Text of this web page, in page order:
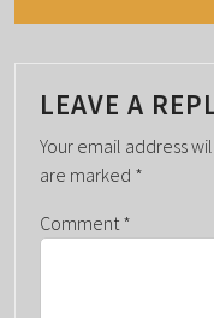
T
N
A
V
I
A
LEAVE A
Your email address
are marked *
Comment *